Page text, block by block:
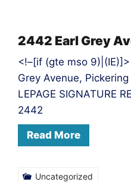
2442 Earl Grey
<!–[if (gte mso
Grey Avenue,
LEPAGE SIGNATURE
2442
Read More
Uncategorized